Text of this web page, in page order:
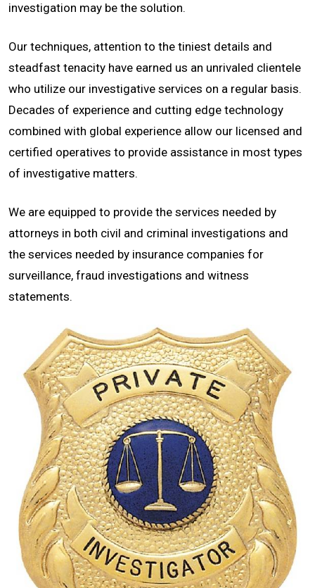
CONTACT
investigation may be the solution.
Our techniques, attention to the tiniest details and
steadfast tenacity have earned us an unrivaled clientele
who utilize our investigative services on a regular basis.
Decades of experience and cutting edge technology
combined with global experience allow our licensed and
certified operatives to provide assistance in most types
of investigative matters.
We are equipped to provide the services needed by
attorneys in both civil and criminal investigations and
the services needed by insurance companies for
surveillance, fraud investigations and witness
statements.